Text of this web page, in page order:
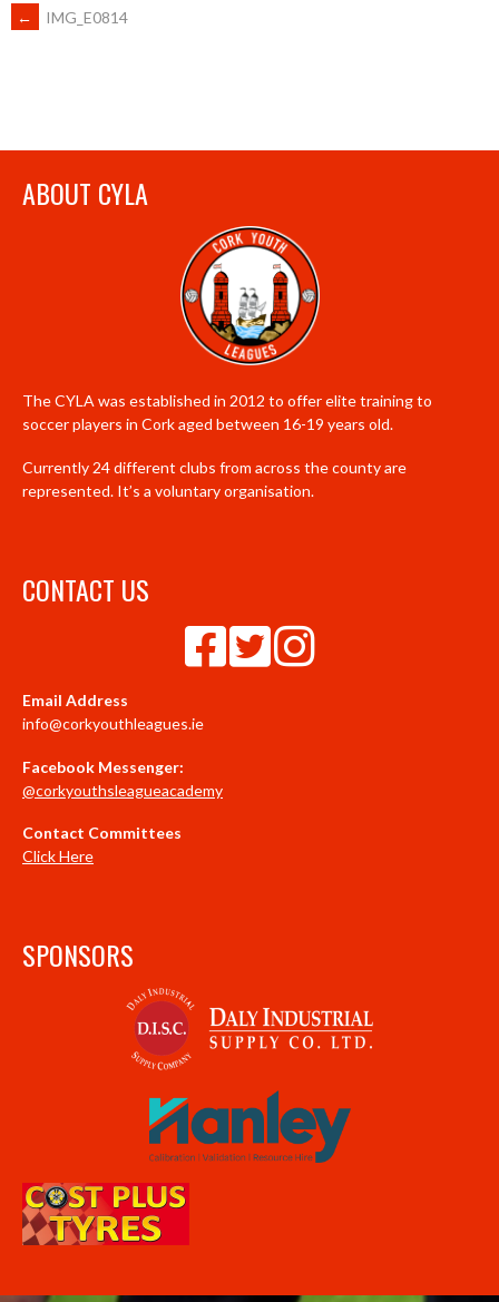
POST
← IMG_E0814
ABOUT CYLA
The CYLA was established in 2012 to offer elite training to
soccer players in Cork aged between 16-19 years old.
Currently 24 different clubs from across the county are
represented. It’s a voluntary organisation.
CONTACT US
Email Address
info@corkyouthleagues.ie
Facebook Messenger:
@corkyouthsleagueacademy
Contact Committees
Click Here
SPONSORS